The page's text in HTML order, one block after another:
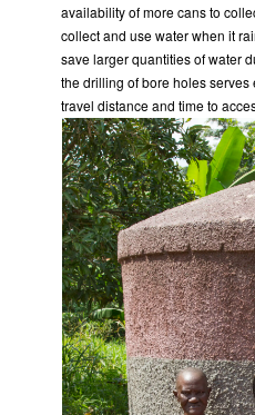
availability of more cans to
collect and use water when it
save larger quantities of water
the drilling of bore holes
travel distance and time to